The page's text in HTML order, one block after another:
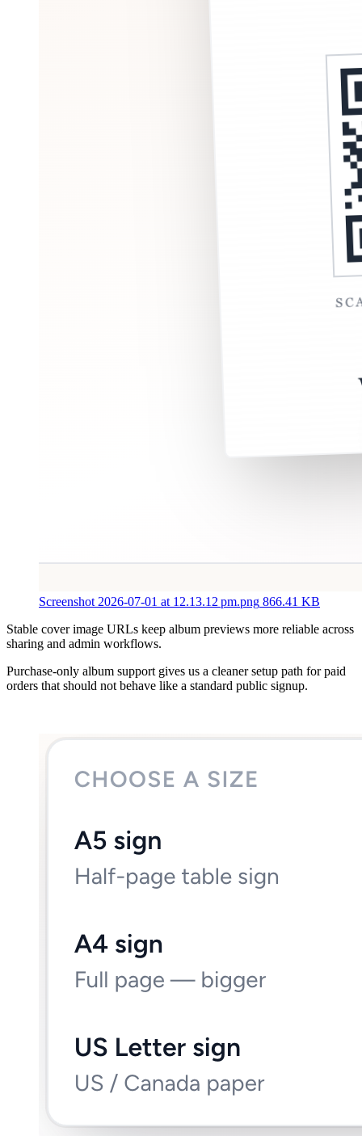
Screenshot 2026-07-01 at 12.13.12 pm.png 866.41 KB
Stable cover image URLs keep album previews more reliable across
sharing and admin workflows.
Purchase-only album support gives us a cleaner setup path for paid
orders that should not behave like a standard public signup.